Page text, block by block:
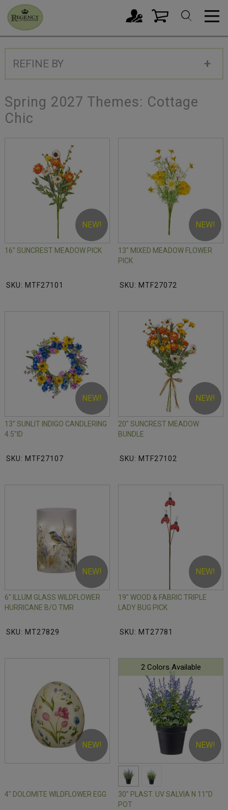
REFINE BY
Spring 2027 Themes: Cottage
Chic
NEW!
16" SUNCREST MEADOW PICK
SKU: MTF27101
NEW!
13" MIXED MEADOW FLOWER
PICK
SKU: MTF27072
NEW!
13" SUNLIT INDIGO CANDLERING
4.5"ID
SKU: MTF27107
NEW!
20" SUNCREST MEADOW
BUNDLE
SKU: MTF27102
NEW!
6" ILLUM GLASS WILDFLOWER
HURRICANE B/O TMR
SKU: MT27829
NEW!
19" WOOD & FABRIC TRIPLE
LADY BUG PICK
SKU: MT27781
NEW!
4" DOLOMITE WILDFLOWER EGG
NEW!
2 Colors Available
30" PLAST. UV SALVIA N 11"D
POT